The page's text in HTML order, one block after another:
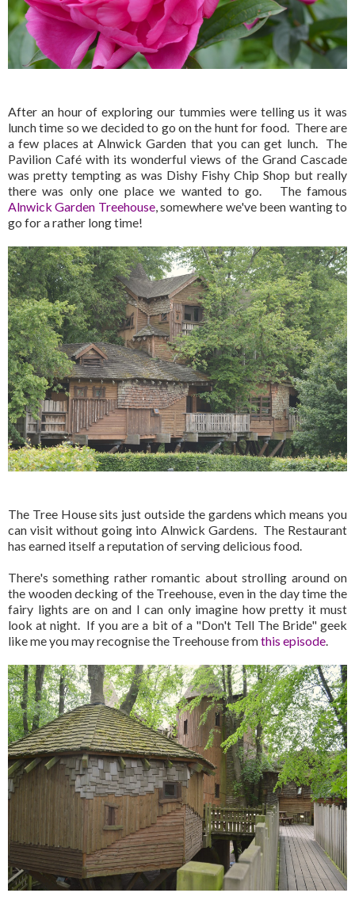
After an hour of exploring our tummies were telling us it was
lunch time so we decided to go on the hunt for food. There are
a few places at Alnwick Garden that you can get lunch. The
Pavilion Café with its wonderful views of the Grand Cascade
was pretty tempting as was Dishy Fishy Chip Shop but really
there was only one place we wanted to go. The famous
Alnwick Garden Treehouse, somewhere we've been wanting to
go for a rather long time!
The Tree House sits just outside the gardens which means you
can visit without going into Alnwick Gardens. The Restaurant
has earned itself a reputation of serving delicious food.
There's something rather romantic about strolling around on
the wooden decking of the Treehouse, even in the day time the
fairy lights are on and I can only imagine how pretty it must
look at night. If you are a bit of a "Don't Tell The Bride" geek
like me you may recognise the Treehouse fromthis episode.